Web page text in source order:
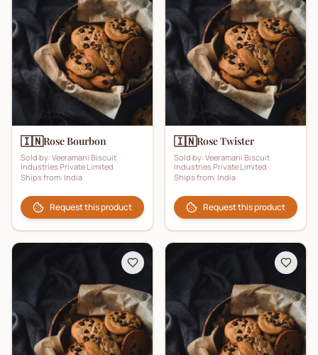
🇮🇳Rose Bourbon
Sold by: Veeramani Biscuit
Industries Private Limited
Ships from: India
Request this product
🇮🇳Rose Twister
Sold by: Veeramani Biscuit
Industries Private Limited
Ships from: India
Request this product